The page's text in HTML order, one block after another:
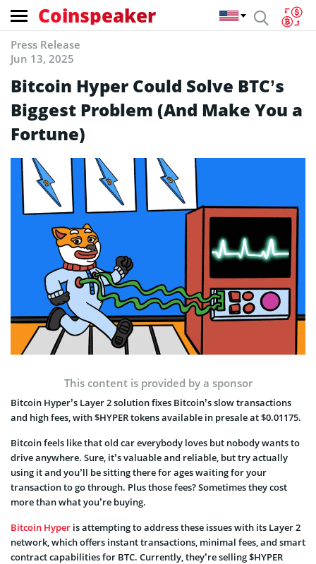
Coinspeaker
Press Release
Jun 13, 2025
Bitcoin Hyper Could Solve BTC’s
Biggest Problem (And Make You a
Fortune)
This content is provided by a sponsor
Bitcoin Hyper’s Layer 2 solution fixes Bitcoin’s slow transactions
and high fees, with $HYPER tokens available in presale at $0.01175.
Bitcoin feels like that old car everybody loves but nobody wants to
drive anywhere. Sure, it’s valuable and reliable, but try actually
using it and you’ll be sitting there for ages waiting for your
transaction to go through. Plus those fees? Sometimes they cost
more than what you’re buying.
Bitcoin Hyper is attempting to address these issues with its Layer 2
network, which offers instant transactions, minimal fees, and smart
contract capabilities for BTC. Currently, they’re selling $HYPER